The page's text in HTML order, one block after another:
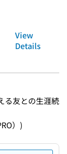
View
Details
る友との生涯続
）)